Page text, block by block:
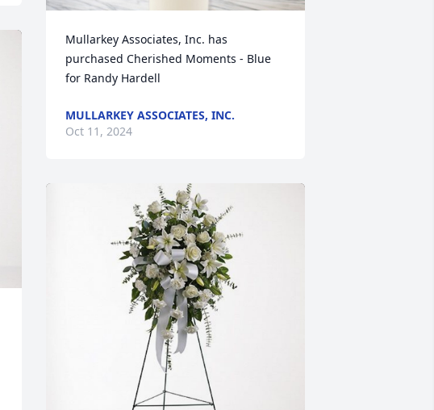
Mullarkey Associates, Inc. has
purchased Cherished Moments - Blue
for Randy Hardell
MULLARKEY ASSOCIATES, INC.
Oct 11, 2024